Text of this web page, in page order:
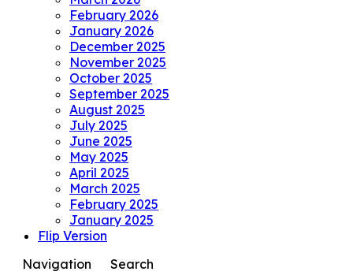
February 2026
January 2026
December 2025
November 2025
October 2025
September 2025
August 2025
July 2025
June 2025
May 2025
April 2025
March 2025
February 2025
January 2025
Flip Version
Navigation
Search